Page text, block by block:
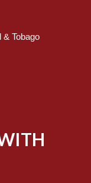
& Tobago